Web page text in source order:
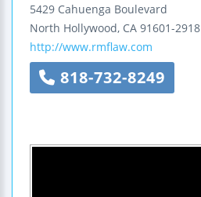
5429 Cahuenga Boulevard
North Hollywood, CA 91601-2918
http://www.rmflaw.com
818-732-8249